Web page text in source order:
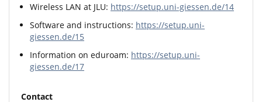
Wireless LAN at JLU: https://setup.uni-giessen.de/14
Software and instructions: https://setup.uni-
giessen.de/15
Information on eduroam: https://setup.uni-
giessen.de/17
Contact